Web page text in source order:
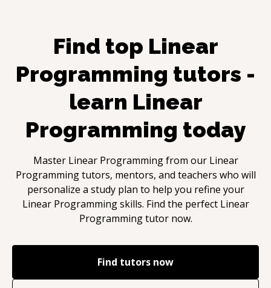
Find top Linear
Programming tutors -
learn Linear
Programming today
Master Linear Programmingfrom our Linear
Programmingtutors, mentors, and teachers who will
personalize a study plan to help you refine your
Linear Programming skills. Find the perfect Linear
Programmingtutor now.
Find tutors now